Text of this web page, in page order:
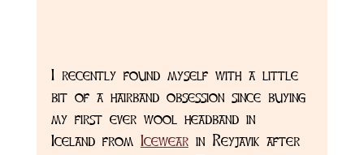
I recently found myself with a little
bit of a hairband obsession since buying
my first ever wool headband in
Iceland from Icewear in Reyjavik after